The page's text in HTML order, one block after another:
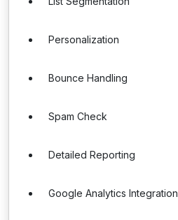
Personalization
Bounce Handling
Spam Check
Detailed Reporting
Google Analytics Integration